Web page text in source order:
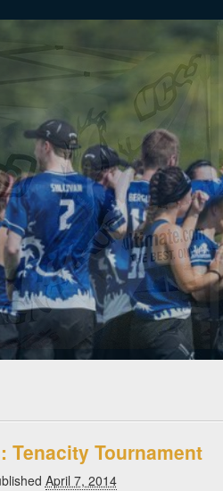
Tenacity Tournament
April 7, 2014